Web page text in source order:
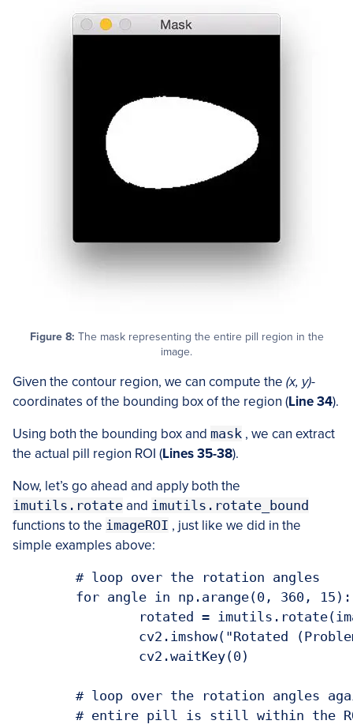
Figure 8: The mask representing the entire pill region in the
image.
Given the contour region, we can compute the (x, y)-
coordinates of the bounding box of the region (Line 34).
Using both the bounding box and mask , we can extract
the actual pill region ROI (Lines 35-38).
Now, let’s go ahead and apply both the
imutils.rotate and imutils.rotate_bound
functions to the imageROI , just like we did in the
simple examples above: